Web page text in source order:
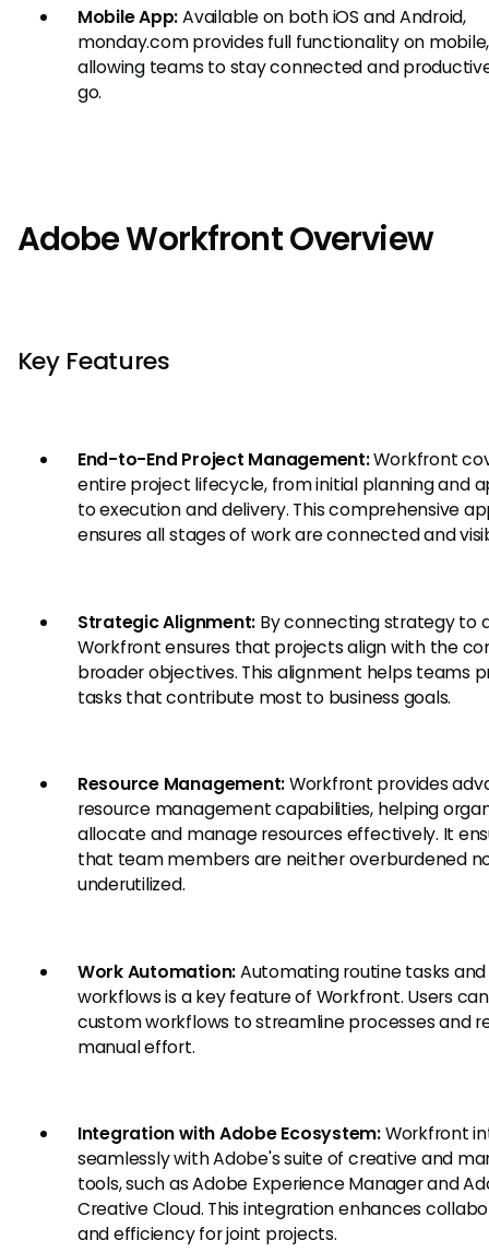
Mobile App:Available on both iOS and Android,
monday.com provides full functionality on mobile,
allowing teams to stay connected and
go.
Adobe Workfront Overview
Key Features
End-to-End Project Management:Workfront
entire project lifecycle, from initial planning and
to execution and delivery. This comprehensive
ensures all stages of work are connected and
Strategic Alignment: By connecting strategy to
Workfront ensures that projects align with the
broader objectives. This alignment helps teams
tasks that contribute most to business goals.
Resource Management:Workfront provides
resource management capabilities, helping
allocate and manage resources effectively. It
that team members are neither overburdened
underutilized.
Work Automation:Automating routine tasks and
workflows is a key feature of Workfront. Users
custom workflows to streamline processes and
manual effort.
Integration with Adobe Ecosystem:Workfront
seamlessly with Adobe's suite of creative and
tools, such as Adobe Experience Manager and
Creative Cloud. This integration enhances
and efficiency for joint projects.